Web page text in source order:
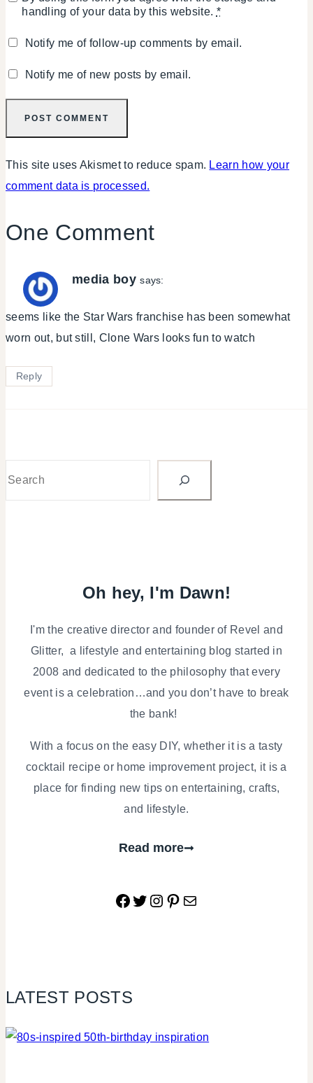
handling of your data by this website. *
Notify me of follow-up comments by email.
Notify me of new posts by email.
This site uses Akismet to reduce spam. Learn how your
comment data is processed.
One Comment
media boy says:
seems like the Star Wars franchise has been somewhat
worn out, but still, Clone Wars looks fun to watch
Reply
Oh hey, I'm Dawn!
I'm the creative director and founder of Revel and
Glitter, a lifestyle and entertaining blog started in
2008 and dedicated to the philosophy that every
event is a celebration…and you don’t have to break
the bank!
With a focus on the easy DIY, whether it is a tasty
cocktail recipe or home improvement project, it is a
place for finding new tips on entertaining, crafts,
and lifestyle.
Read more
Facebook
Twitter
Instagram
Pinterest
Mail
LATEST POSTS